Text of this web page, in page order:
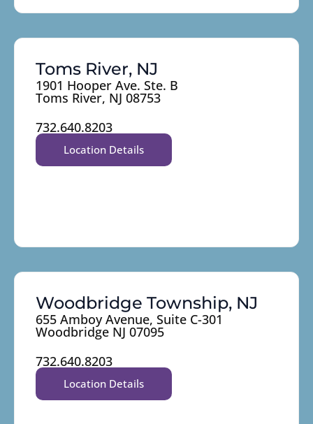
Toms River, NJ
1901 Hooper Ave. Ste. B
Toms River, NJ 08753
732.640.8203
Location Details
Woodbridge Township, NJ
655 Amboy Avenue, Suite C-301
Woodbridge NJ 07095
732.640.8203
Location Details